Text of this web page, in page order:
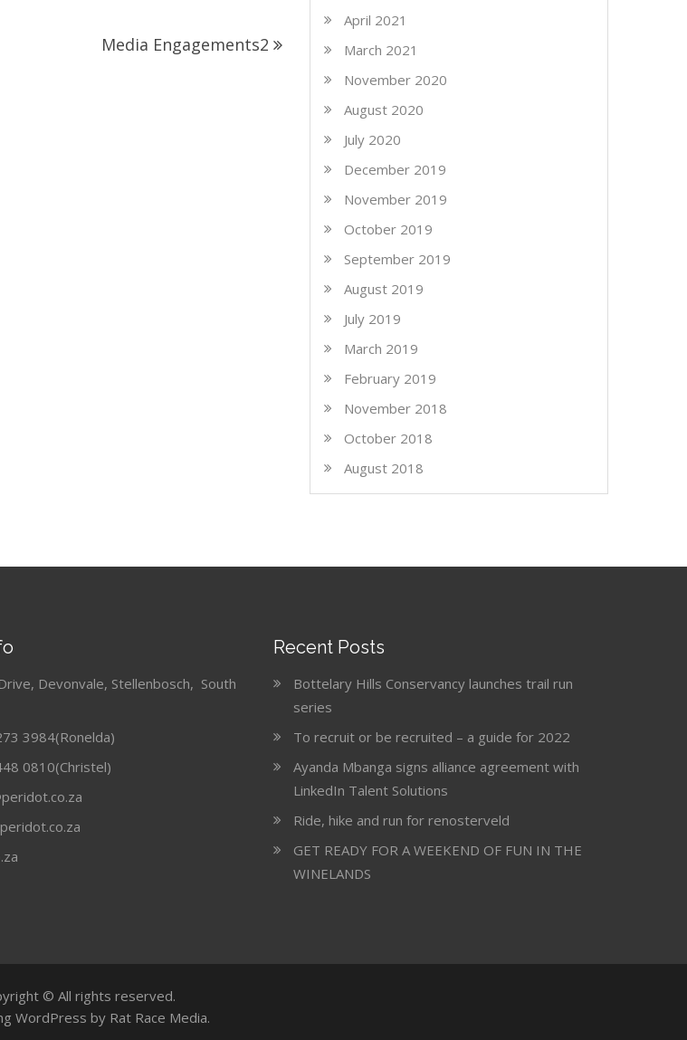
Media Engagements2
April 2021
March 2021
November 2020
August 2020
July 2020
December 2019
November 2019
October 2019
September 2019
August 2019
July 2019
March 2019
February 2019
November 2018
October 2018
August 2018
Devonvale, Stellenbosch, South
3984(Ronelda)
0810(Christel)
Recent Posts
Bottelary Hills Conservancy launches trail run
series
To recruit or be recruited – a guide for 2022
Ayanda Mbanga signs alliance agreement with
LinkedIn Talent Solutions
Ride, hike and run for renosterveld
GET READY FOR A WEEKEND OF FUN IN THE
WINELANDS
© All rights reserved.
WordPress by Rat Race Media.